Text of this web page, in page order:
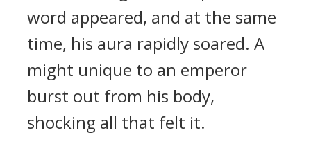
word appeared, and at the same
time, his aura rapidly soared. A
might unique to an emperor
burst out from his body,
shocking all that felt it.